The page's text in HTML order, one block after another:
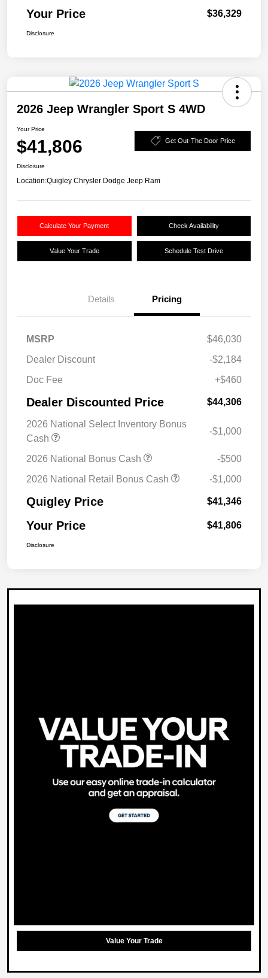
Your Price $36,329
Disclosure
2026 Jeep Wrangler Sport S 4WD
Your Price
$41,806 Get Out-The Door Price
Disclosure
Location:Quigley Chrysler Dodge Jeep Ram
Calculate Your Payment Check Availability
Value Your Trade Schedule Test Drive
Details Pricing
MSRP
$46,030
Dealer Discount
-$2,184
Doc Fee
+$460
Dealer Discounted Price $44,306
2026 National Select Inventory Bonus
Cash
-$1,000
2026 National Bonus Cash
-$500
2026 National Retail Bonus Cash
-$1,000
Quigley Price $41,346
Your Price $41,806
Disclosure
Value Your Trade